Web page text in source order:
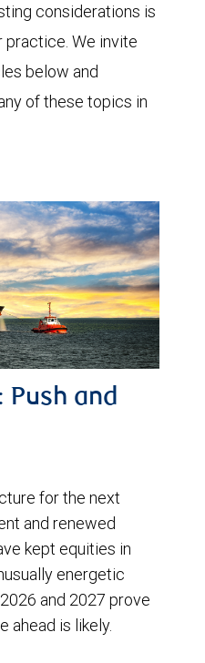
considerations is
practice. We invite
below and
of these topics in
and
for the next
and renewed
kept equities in
energetic
and 2027 prove
ahead is likely.